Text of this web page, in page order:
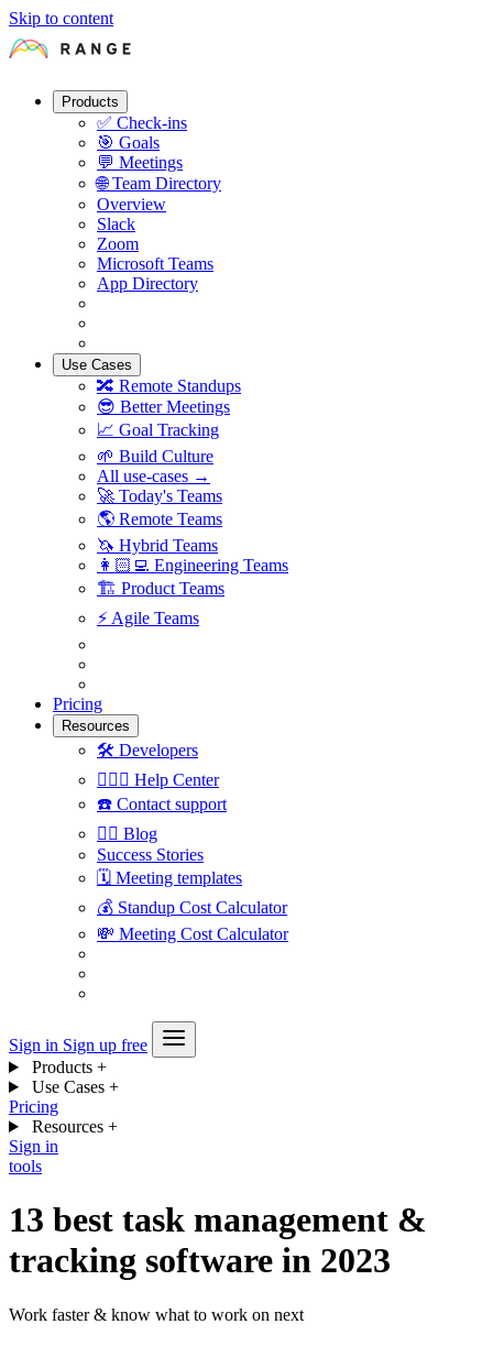
Skip to content
Products
✅ Check-ins
🎯 Goals
💬 Meetings
🌐 Team Directory
Overview
Slack
Zoom
Microsoft Teams
App Directory
Use Cases
🔀 Remote Standups
😎 Better Meetings
📈 Goal Tracking
🌱 Build Culture
All use-cases →
🚀 Today's Teams
🌎 Remote Teams
🦄 Hybrid Teams
👩🏻‍💻 Engineering Teams
🏗 Product Teams
⚡️ Agile Teams
Pricing
Resources
🛠 Developers
🙋🏼‍♀️ Help Center
☎️ Contact support
✍🏼 Blog
Success Stories
🗓 Meeting templates
💰 Standup Cost Calculator
💸 Meeting Cost Calculator
Sign in Sign up free
Products +
Use Cases +
Pricing
Resources +
Sign in
tools
13 best task management &
tracking software in 2023
Work faster & know what to work on next